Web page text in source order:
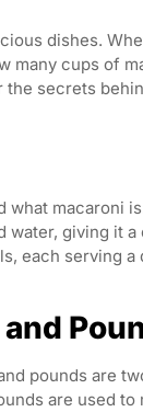
dishes.
many cups of
secrets
macaroni
water, giving it
each serving
pounds are
are used